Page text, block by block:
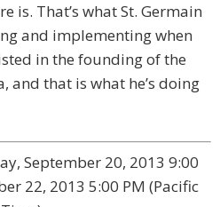
is. That’s what St. Germain
and implementing when
in the founding of the
and that is what he’s doing
September 20, 2013 9:00
22, 2013 5:00 PM (Pacific